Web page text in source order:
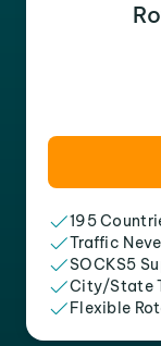
195
Traffic
SOCKS5
City/State
Flexible